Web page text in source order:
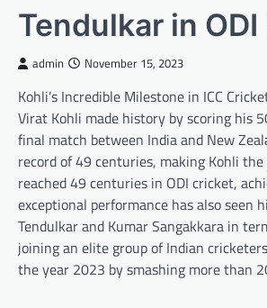
Tendulkar in
admin November 15, 2023
Kohli’s Incredible Milestone in ICC
Virat Kohli made history by scoring his
final match between India and New
record of 49 centuries, making Kohli
reached 49 centuries in ODI cricket,
exceptional performance has also seen
Tendulkar and Kumar Sangakkara in
joining an elite group of Indian
the year 2023 by smashing more than